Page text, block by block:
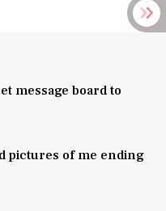
message board to
pictures of me ending